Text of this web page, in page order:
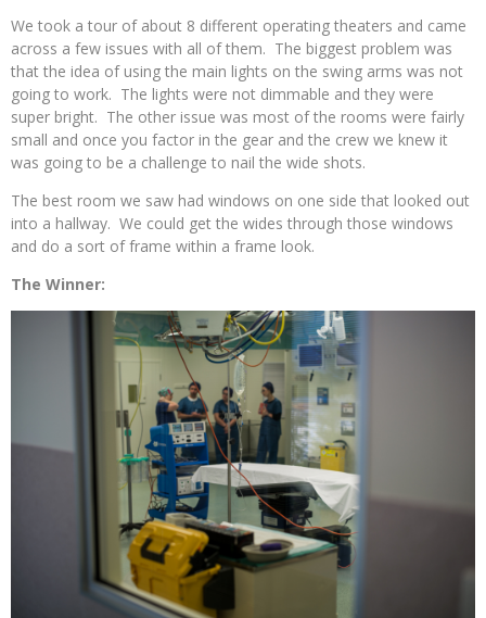
We took a tour of about 8 different operating theaters and came
across a few issues with all of them. The biggest problem was
that the idea of using the main lights on the swing arms was not
going to work. The lights were not dimmable and they were
super bright. The other issue was most of the rooms were fairly
small and once you factor in the gear and the crew we knew it
was going to be a challenge to nail the wide shots.
The best room we saw had windows on one side that looked out
into a hallway. We could get the wides through those windows
and do a sort of frame within a frame look.
The Winner: